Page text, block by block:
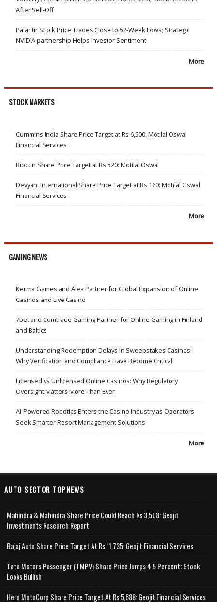
After Sell-Off
Palantir Stock Price Trades Close to 52-Week Lows; Strategic
NVIDIA partnership Helps Investor Sentiment
More
STOCK MARKETS
Cummins India Share Price Target at Rs 6,500: Motilal Oswal
Financial Services
Biocon Share Price Target at Rs 520: Motilal Oswal
Devyani International Share Price Target at Rs 160: Motilal Oswal
Financial Services
More
GAMING NEWS
Kerma Games and Alea Partner for Global Expansion of Online
Casinos and Live Casino
7bet and Comtrade Gaming Partner for Online Gaming in Finland
and Baltics
Understanding Redemption Delays in Sweepstakes Casinos:
Why Verification and Compliance Have Become Critical
Licensed vs Unlicensed Online Casinos: Why Regulatory
Oversight Matters More Than Ever
AI-Powered Robotics Enters the Casino Industry as Operators
Seek Smarter Resort Management Solutions
More
AUTO SECTOR TOPNEWS
Mahindra & Mahindra Share Price Could Reach Rs 3,508: Geojit
Investments Research Report
Bajaj Auto Share Price Target At Rs 11,735: Geojit Financial Services
Tata Motors Passenger (TMPV) Share Price Jumps 4.5 Percent; Stock
Looks Bullish
Hero MotoCorp Share Price Target At Rs 5,688: Geojit Financial Services